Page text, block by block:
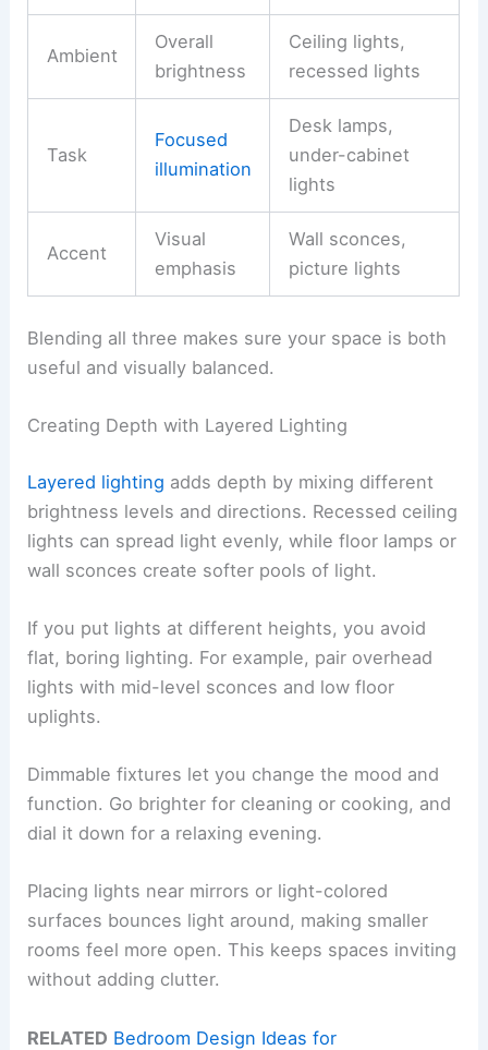
Ambient
Overall
brightness
Ceiling lights,
recessed lights
Task
Focused
illumination
Desk lamps,
under-cabinet
lights
Accent
Visual
emphasis
Wall sconces,
picture lights
Blending all three makes sure your space is both
useful and visually balanced.
Creating Depth with Layered Lighting
Layered lighting adds depth by mixing different
brightness levels and directions. Recessed ceiling
lights can spread light evenly, while floor lamps or
wall sconces create softer pools of light.
If you put lights at different heights, you avoid
flat, boring lighting. For example, pair overhead
lights with mid-level sconces and low floor
uplights.
Dimmable fixtures let you change the mood and
function. Go brighter for cleaning or cooking, and
dial it down for a relaxing evening.
Placing lights near mirrors or light-colored
surfaces bounces light around, making smaller
rooms feel more open. This keeps spaces inviting
without adding clutter.
RELATED Bedroom Design Ideas for